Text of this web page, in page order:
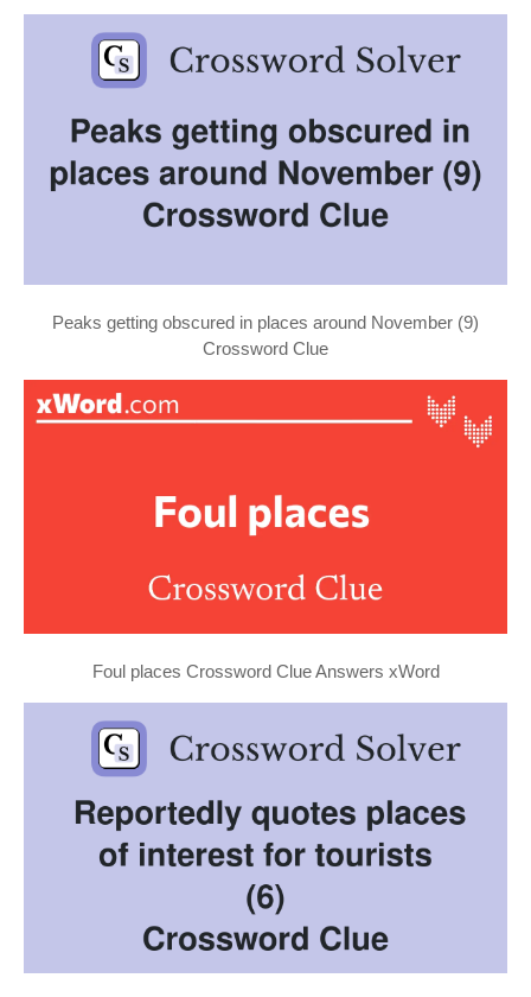
Peaks getting obscured in places around November (9)
Crossword Clue
Foul places Crossword Clue Answers xWord